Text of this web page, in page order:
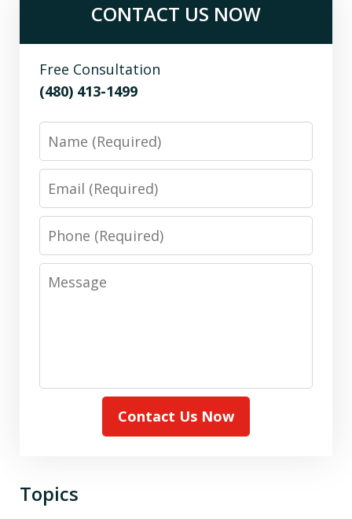
CONTACT US NOW
Free Consultation
(480) 413-1499
Name
Email
Phone
Message
Contact Us Now
Topics